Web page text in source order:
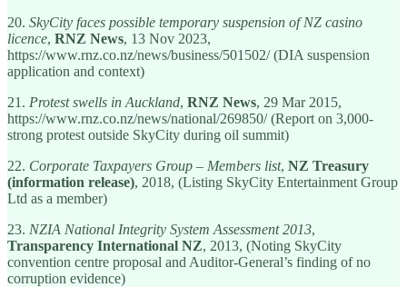
20. SkyCity faces possible temporary suspension of NZ casino
licence, RNZ News, 13 Nov 2023,
https://www.rnz.co.nz/news/business/501502/ (DIA suspension
application and context)
21. Protest swells in Auckland, RNZ News, 29 Mar 2015,
https://www.rnz.co.nz/news/national/269850/ (Report on 3,000-
strong protest outside SkyCity during oil summit)
22. Corporate Taxpayers Group – Members list, NZ Treasury
(information release), 2018, (Listing SkyCity Entertainment Group
Ltd as a member)
23. NZIA National Integrity System Assessment 2013,
Transparency International NZ, 2013, (Noting SkyCity
convention centre proposal and Auditor-General’s finding of no
corruption evidence)